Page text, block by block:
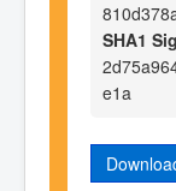
SHA1
e1a